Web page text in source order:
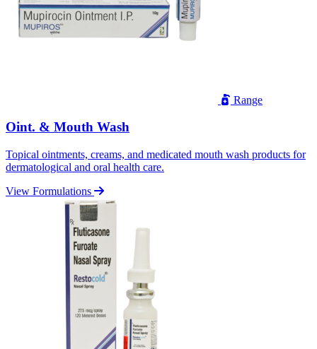
Range
Oint. & Mouth Wash
Topical ointments, creams, and medicated mouth wash products for
dermatological and oral health care.
View Formulations